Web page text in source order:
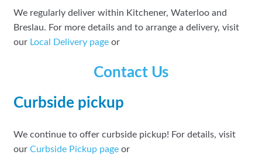
We regularly deliver within Kitchener, Waterloo and
Breslau. For more details and to arrange a delivery, visit
our Local Delivery pageor
Contact Us
Curbside pickup
We continue to offer curbside pickup! For details, visit
our Curbside Pickup pageor